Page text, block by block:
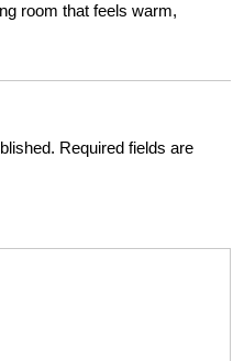
room that feels warm,
Required fields are